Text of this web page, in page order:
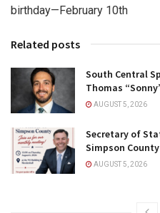
birthday—February 10th
Related posts
South Central
Thomas
AUGUST 5, 2026
Secretary of
Simpson
AUGUST 5, 2026